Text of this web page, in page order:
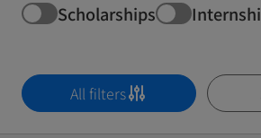
Scholarships
All filters